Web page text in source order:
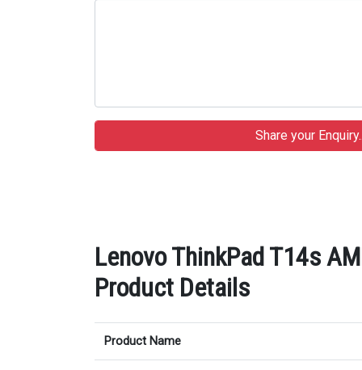
Lenovo ThinkPad T14s
Product Details
Product Name